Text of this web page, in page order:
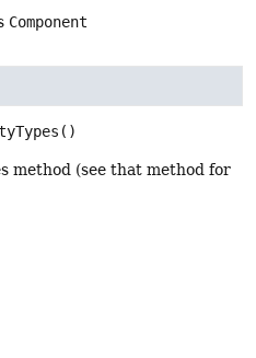
Component
()
method (see that method for